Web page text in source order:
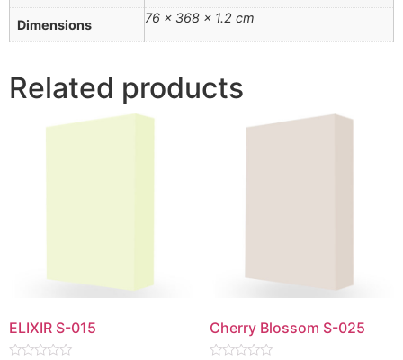
Dimensions 76 × 368 × 1.2 cm
Related products
ELIXIR S-015 Cherry Blossom S-025